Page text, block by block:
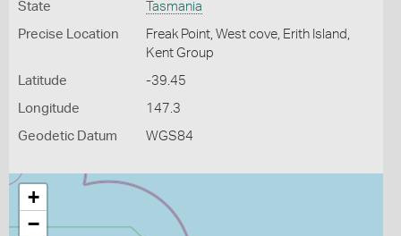
State Tasmania
Precise Location
Freak Point, West cove, Erith Island,
Kent Group
Latitude -39.45
Longitude 147.3
Geodetic Datum WGS84
+
−